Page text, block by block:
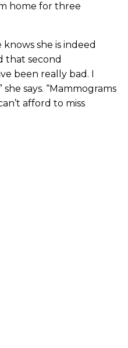
home for three
knows she is indeed
that second
been really bad. I
says. “Mammograms
afford to miss